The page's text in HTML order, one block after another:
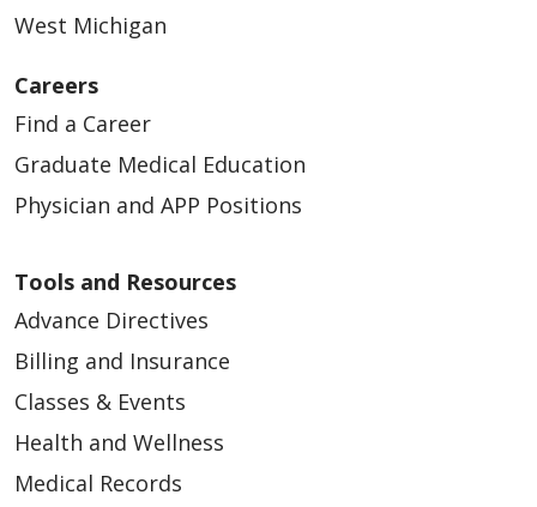
West Michigan
Careers
Find a Career
Graduate Medical Education
Physician and APP Positions
Tools and Resources
Advance Directives
Billing and Insurance
Classes & Events
Health and Wellness
Medical Records